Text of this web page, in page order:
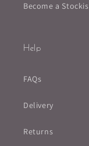
Become a
Help
FAQs
Delivery
Returns